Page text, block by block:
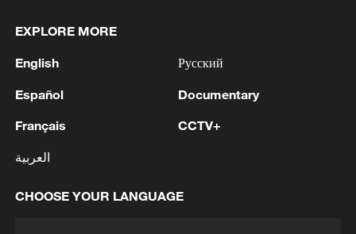
heatwave
Live: Wildfires rage across southwestern Europe as
heatwave returns
Eiffel Tower to close early as heatwave hits France:
EXPLORE MORE
English
Español
Français
العربية
Русский
Documentary
CCTV+
CHOOSE YOUR LANGUAGE